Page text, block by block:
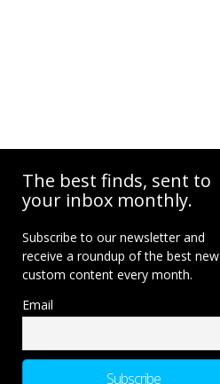
The best finds, sent to
your inbox monthly.
Subscribe to our newsletter and
receive a roundup of the best new
custom content every month.
Email